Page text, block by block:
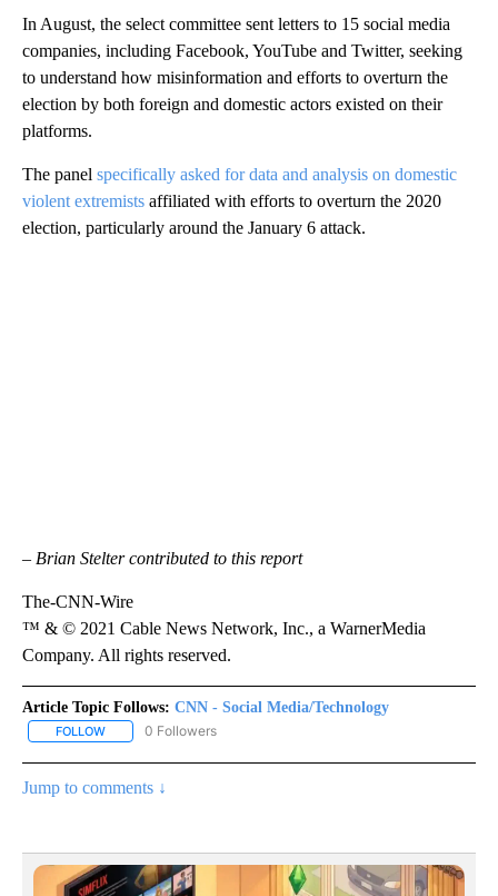
In August, the select committee sent letters to 15 social media
companies, including Facebook, YouTube and Twitter, seeking
to understand how misinformation and efforts to overturn the
election by both foreign and domestic actors existed on their
platforms.
The panel specifically asked for data and analysis on domestic
violent extremists affiliated with efforts to overturn the 2020
election, particularly around the January 6 attack.
– Brian Stelter contributed to this report
The-CNN-Wire
™ & © 2021 Cable News Network, Inc., a WarnerMedia
Company. All rights reserved.
Article Topic Follows: CNN - Social Media/Technology
FOLLOW FOLLOW "CNN - SOCIAL MEDIA/TECHNOLOGY" TO RECEIVE
0 Followers
Jump to comments ↓